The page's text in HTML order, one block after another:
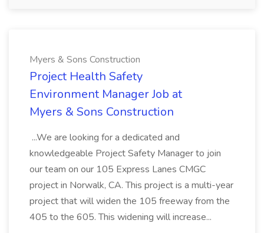
Myers & Sons Construction
Project Health Safety
Environment Manager Job at
Myers & Sons Construction
...We are looking for a dedicated and
knowledgeable Project Safety Manager to join
our team on our 105 Express Lanes CMGC
project in Norwalk, CA. This project is a multi-year
project that will widen the 105 freeway from the
405 to the 605. This widening will increase...